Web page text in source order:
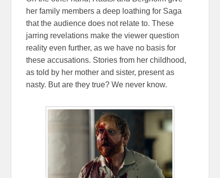
her family members a deep loathing for Saga
that the audience does not relate to. These
jarring revelations make the viewer question
reality even further, as we have no basis for
these accusations. Stories from her childhood,
as told by her mother and sister, present as
nasty. But are they true? We never know.